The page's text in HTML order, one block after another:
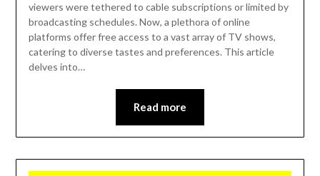
viewers were tethered to cable subscriptions or limited by
broadcasting schedules. Now, a plethora of online
platforms offer free access to a vast array of TV shows,
catering to diverse tastes and preferences. This article
delves into…
Read more